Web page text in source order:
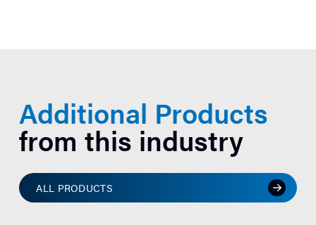
Additional Products
from this industry
ALL PRODUCTS